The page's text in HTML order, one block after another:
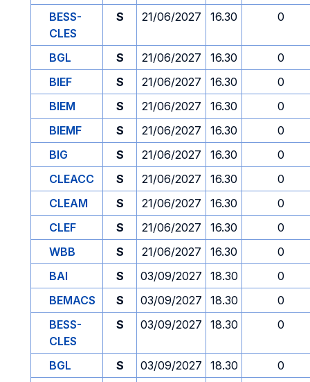
BESS-
CLES
S 21/06/2027 16.30 0
BGL S 21/06/2027 16.30
0
BIEF
S 21/06/2027 16.30
0
BIEM
S 21/06/2027 16.30
0
BIEMF
S 21/06/2027 16.30
0
BIG
S 21/06/2027 16.30
0
CLEACC
S 21/06/2027 16.30
0
CLEAM
S 21/06/2027 16.30
0
CLEF
S 21/06/2027 16.30
0
WBB
S 21/06/2027 16.30
0
BAI
S 03/09/2027 18.30
0
BEMACS
S 03/09/2027 18.30
0
BESS-
CLES
S 03/09/2027 18.30 0
BGL S 03/09/2027 18.30
0